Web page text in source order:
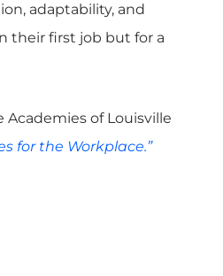
adaptability, and
their first job but for a
of Louisville
for the Workplace.”